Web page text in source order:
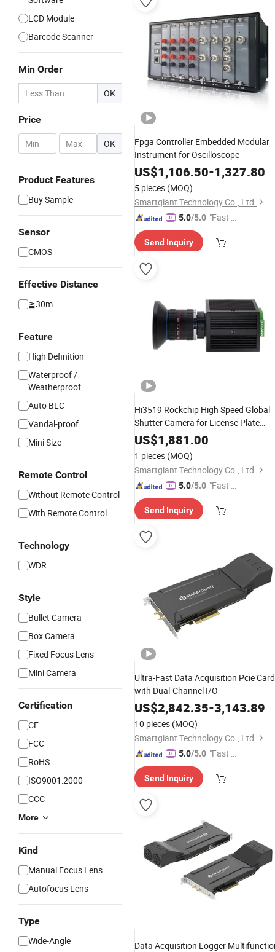
LCD Module
Barcode Scanner
Min Order
OK
Price
- OK
Product Features
Buy Sample
Sensor
CMOS
Effective Distance
≧30m
Feature
High Definition
Waterproof /
Weatherproof
Auto BLC
Vandal-proof
Mini Size
Remote Control
Without Remote Control
With Remote Control
Technology
WDR
Style
Bullet Camera
Box Camera
Fixed Focus Lens
Mini Camera
Certification
CE
FCC
RoHS
ISO9001:2000
CCC
More
Kind
Manual Focus Lens
Autofocus Lens
Type
Wide-Angle
Fpga Controller Embedded Modular
Instrument for Oscilloscope
US$1,106.50-1,327.80
5 pieces (MOQ)
Smartgiant Technology Co., Ltd.
5.0/5.0 "Fast D
Send Inquiry
Hi3519 Rockchip High Speed Global
Shutter Camera for License Plate
Recognition
US$1,881.00
1 pieces (MOQ)
Smartgiant Technology Co., Ltd.
5.0/5.0 "Fast Di
Send Inquiry
Ultra-Fast Data Acquisition Pcie Card
with Dual-Channel I/O
US$2,842.35-3,143.89
10 pieces (MOQ)
Smartgiant Technology Co., Ltd.
5.0/5.0 "Fast D
Send Inquiry
Data Acquisition Logger